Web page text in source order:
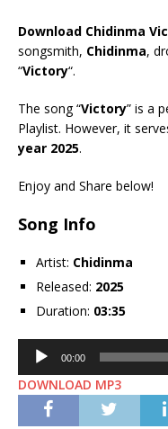
Download Chidinma
songsmith, Chidinma,
“Victory“.
The song “Victory” is a
Playlist. However, it
year 2025.
Enjoy and Share below!
Song Info
Artist: Chidinma
Released: 2025
Duration: 03:35
Audio
Player
00:00
DOWNLOAD MP3